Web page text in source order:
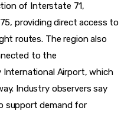
of Interstate 71,
providing direct access to
routes. The region also
to the
Airport, which
Industry observers say
support demand for